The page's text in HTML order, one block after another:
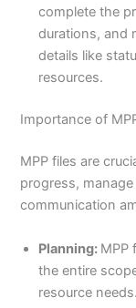
complete the
durations, and
details like
resources.
Importance of
MPP files are
progress,
communication
Planning: MPP
the entire
resource needs.